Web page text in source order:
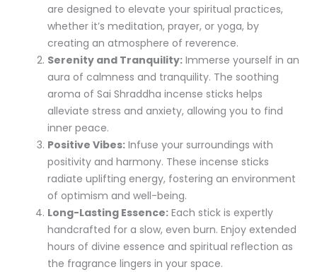
are designed to elevate your spiritual practices,
whether it’s meditation, prayer, or yoga, by
creating an atmosphere of reverence.
Serenity and Tranquility: Immerse yourself in an
aura of calmness and tranquility. The soothing
aroma of Sai Shraddha incense sticks helps
alleviate stress and anxiety, allowing you to find
inner peace.
Positive Vibes: Infuse your surroundings with
positivity and harmony. These incense sticks
radiate uplifting energy, fostering an environment
of optimism and well-being.
Long-Lasting Essence: Each stick is expertly
handcrafted for a slow, even burn. Enjoy extended
hours of divine essence and spiritual reflection as
the fragrance lingers in your space.